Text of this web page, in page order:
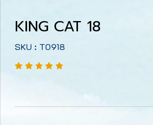
KING CAT 18
SKU : T0918